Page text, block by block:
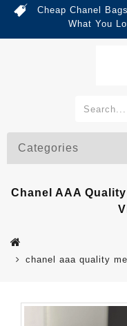
Cheap Chanel
What You
Categories
Chanel AAA
chanel aaa quality